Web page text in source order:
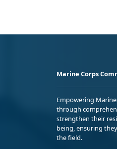
Marine Corps
Empowering
through
strengthen their
being, ensuring
the field.